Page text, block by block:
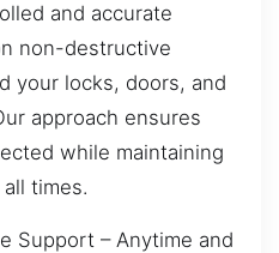
and accurate
non-destructive
your locks, doors, and
approach ensures
while maintaining
times.
Support – Anytime and